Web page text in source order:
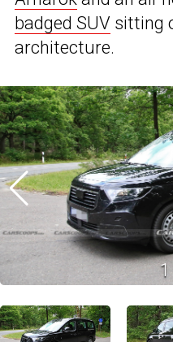
badged SUV sitting
architecture.
1